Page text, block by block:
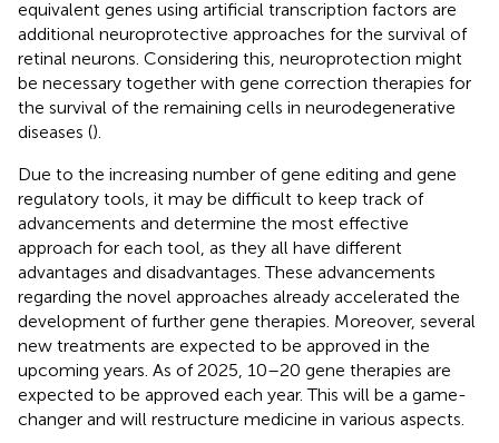
equivalent genes using artificial transcription factors are
additional neuroprotective approaches for the survival of
retinal neurons. Considering this, neuroprotection might
be necessary together with gene correction therapies for
the survival of the remaining cells in neurodegenerative
diseases ().
Due to the increasing number of gene editing and gene
regulatory tools, it may be difficult to keep track of
advancements and determine the most effective
approach for each tool, as they all have different
advantages and disadvantages. These advancements
regarding the novel approaches already accelerated the
development of further gene therapies. Moreover, several
new treatments are expected to be approved in the
upcoming years. As of 2025, 10–20 gene therapies are
expected to be approved each year. This will be a game-
changer and will restructure medicine in various aspects.